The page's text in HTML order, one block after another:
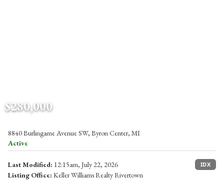
$280,000
8840 Burlingame Avenue SW, Byron Center, MI
Active
Last Modified: 12:15am, July 22, 2026 IDX
Listing Office: Keller Williams Realty Rivertown